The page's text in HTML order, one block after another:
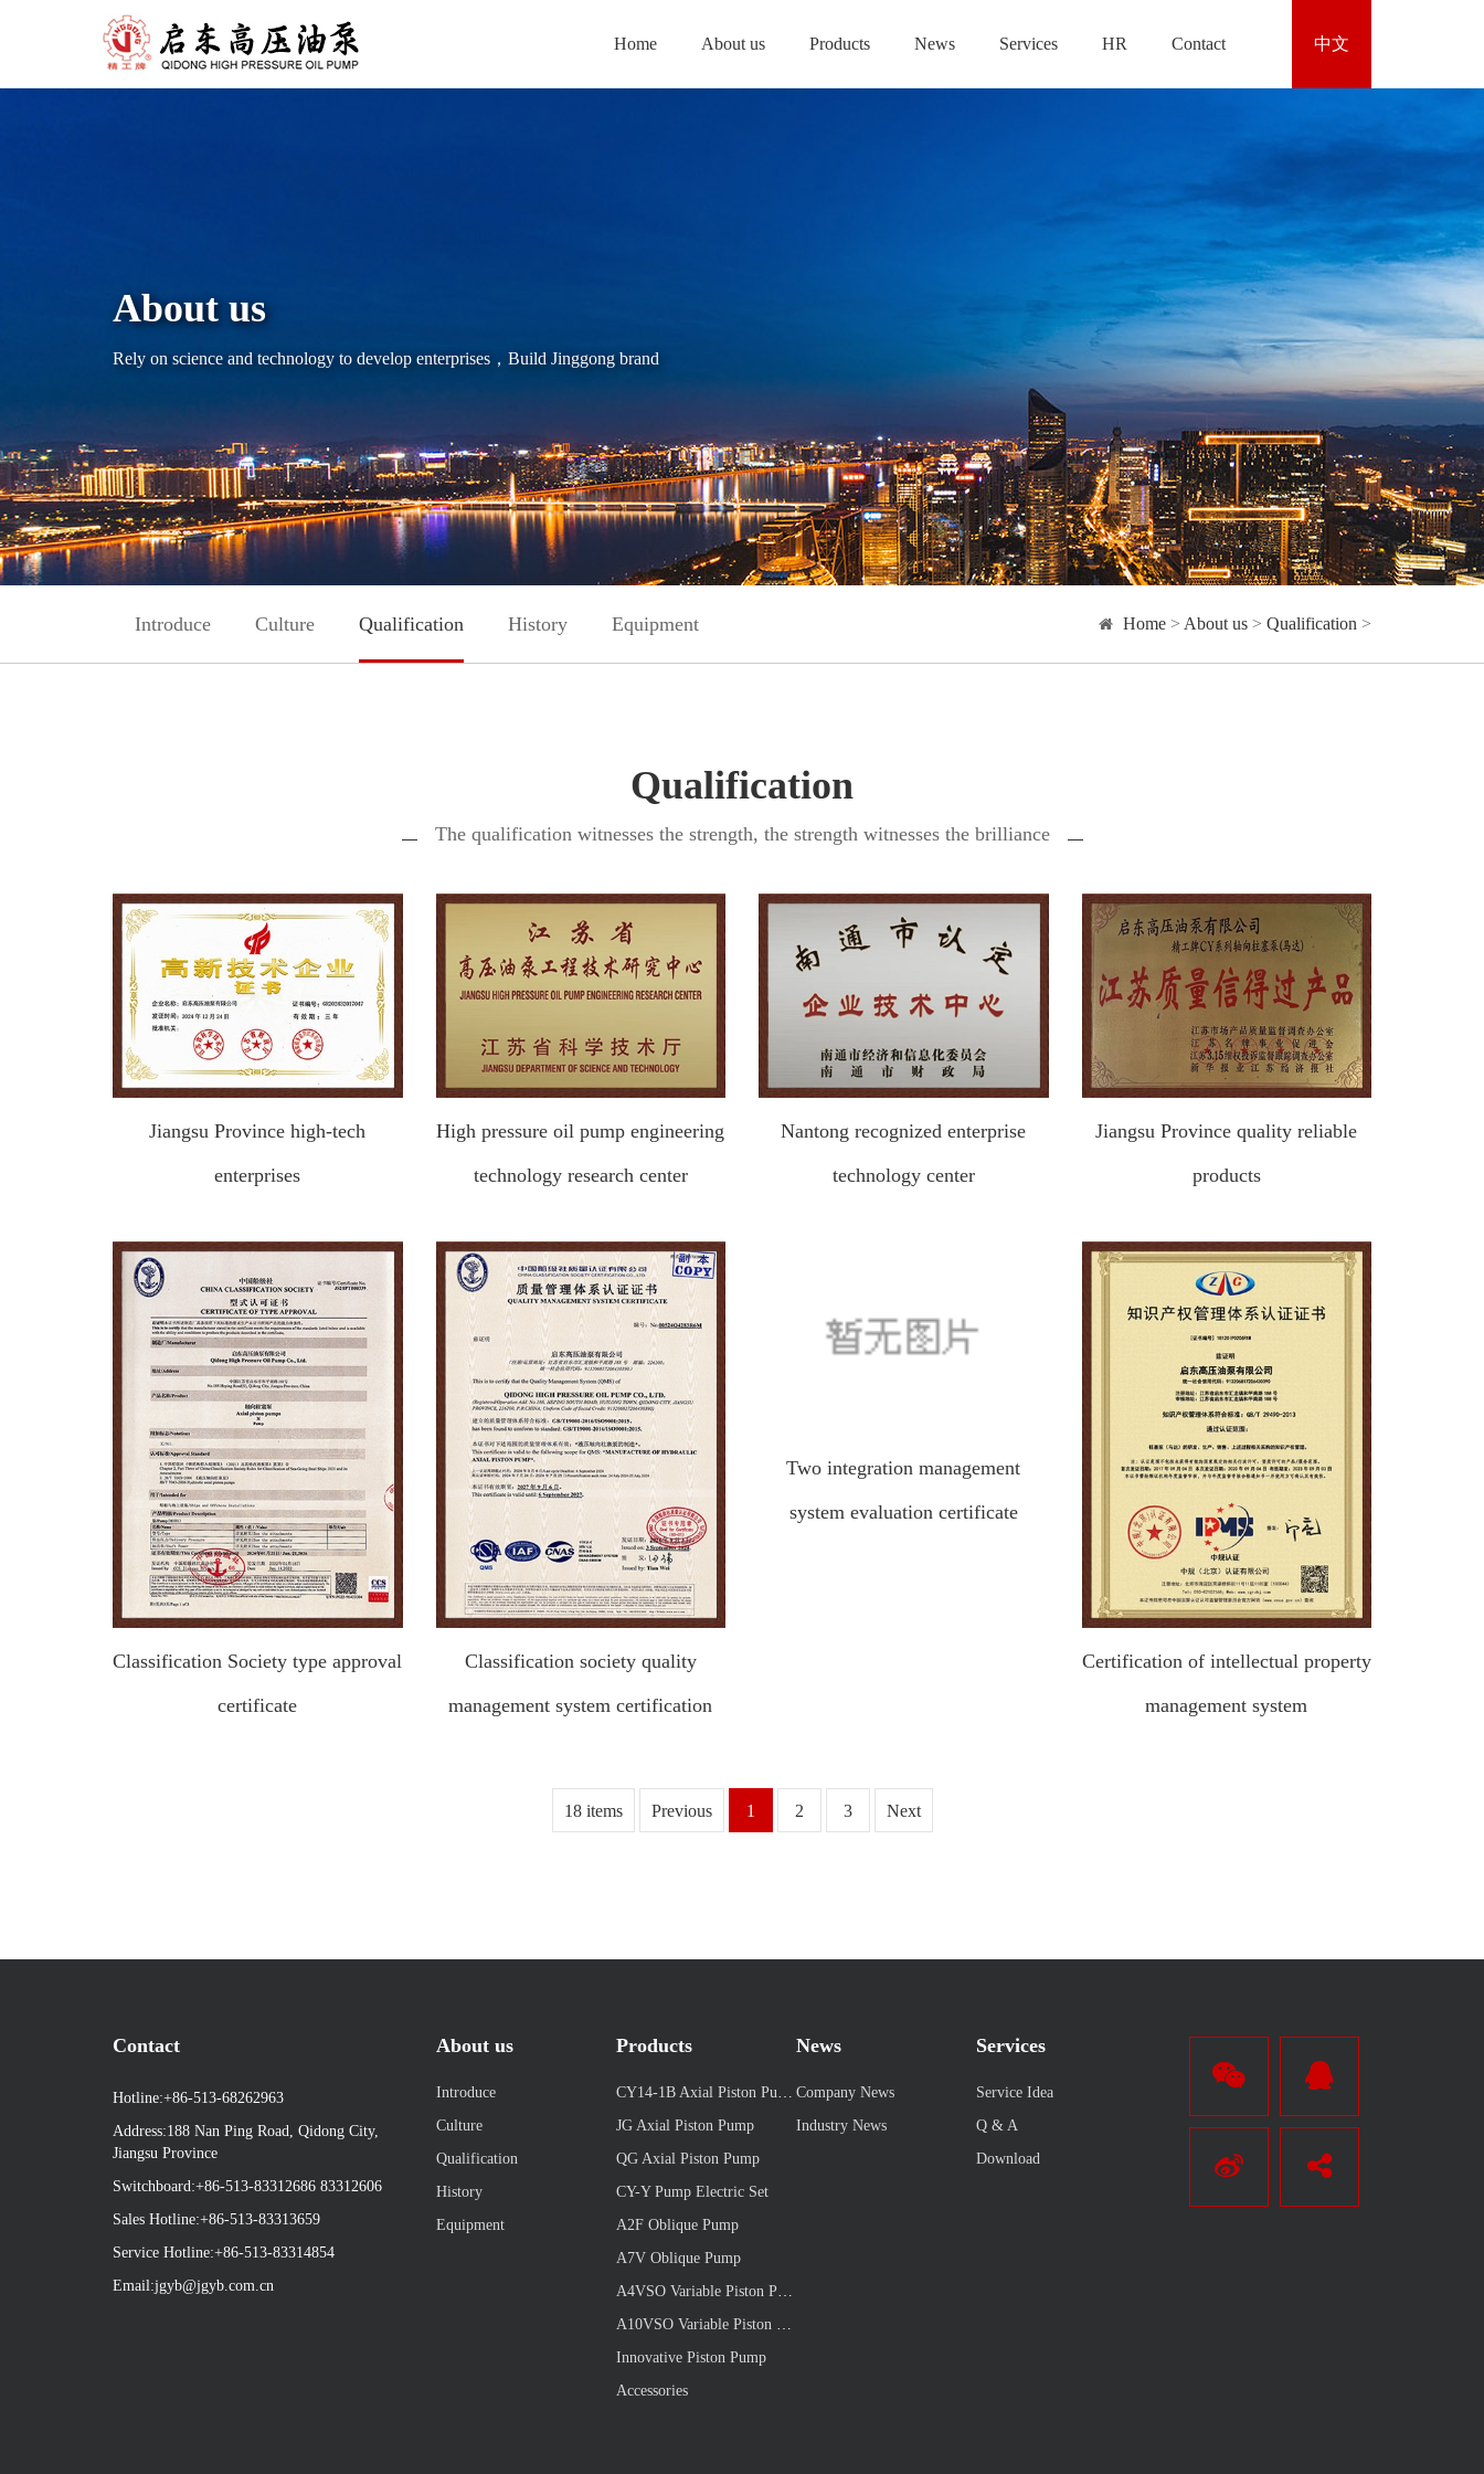
Home About us Products News Services HR Contact 中文
About us
Rely on science and technology to develop enterprises，Build Jinggong brand
Introduce Culture Qualification History Equipment Home > About us > Qualification >
Qualification
The qualification witnesses the strength, the strength witnesses the brilliance
Jiangsu Province high-tech
enterprises
High pressure oil pump engineering
technology research center
Nantong recognized enterprise
technology center
Jiangsu Province quality reliable
products
Classification Society type approval
certificate
Classification society quality
management system certification
Two integration management
system evaluation certificate
Certification of intellectual property
management system
18 items Previous 1 2 3 Next
Contact
Hotline:+86-513-68262963
Address:188 Nan Ping Road, Qidong City,
Jiangsu Province
Switchboard:+86-513-83312686 83312606
Sales Hotline:+86-513-83313659
Service Hotline:+86-513-83314854
Email:jgyb@jgyb.com.cn
About us
Introduce
Culture
Qualification
History
Equipment
Products
CY14-1B Axial Piston Pump
JG Axial Piston Pump
QG Axial Piston Pump
CY-Y Pump Electric Set
A2F Oblique Pump
A7V Oblique Pump
A4VSO Variable Piston Pump
A10VSO Variable Piston Pump
Innovative Piston Pump
Accessories
News
Company News
Industry News
Services
Service Idea
Q & A
Download